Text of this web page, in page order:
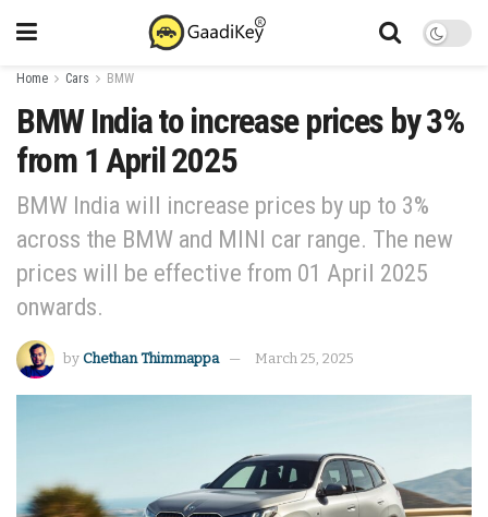
Home Cars BMW
BMW India to increase prices by 3%
from 1 April 2025
BMW India will increase prices by up to 3%
across the BMW and MINI car range. The new
prices will be effective from 01 April 2025
onwards.
by Chethan Thimmappa March 25, 2025